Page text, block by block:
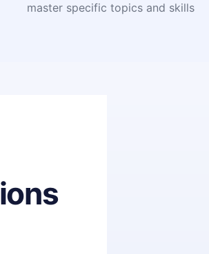
master specific topics and skills